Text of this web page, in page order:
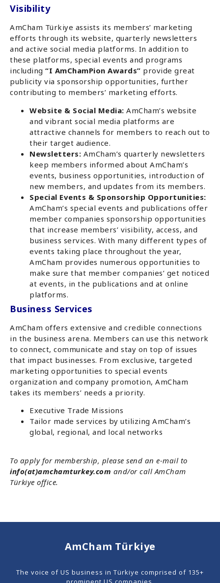
Visibility
AmCham Türkiye assists its members’ marketing
efforts through its website, quarterly newsletters
and active social media platforms. In addition to
these platforms, special events and programs
including “I AmChamPion Awards” provide great
publicity via sponsorship opportunities, further
contributing to members’ marketing efforts.
Website & Social Media: AmCham’s website
and vibrant social media platforms are
attractive channels for members to reach out to
their target audience.
Newsletters: AmCham’s quarterly newsletters
keep members informed about AmCham’s
events, business opportunities, introduction of
new members, and updates from its members.
Special Events & Sponsorship Opportunities:
AmCham’s special events and publications offer
member companies sponsorship opportunities
that increase members’ visibility, access, and
business services. With many different types of
events taking place throughout the year,
AmCham provides numerous opportunities to
make sure that member companies’ get noticed
at events, in the publications and at online
platforms.
Business Services
AmCham offers extensive and credible connections
in the business arena. Members can use this network
to connect, communicate and stay on top of issues
that impact businesses. From exclusive, targeted
marketing opportunities to special events
organization and company promotion, AmCham
takes its members’ needs a priority.
Executive Trade Missions
Tailor made services by utilizing AmCham’s
global, regional, and local networks
To apply for membership, please send an e-mail to
info(at)amchamturkey.com and/or call AmCham
Türkiye office.
AmCham Türkiye
The voice of US business in Türkiye comprised of 135+